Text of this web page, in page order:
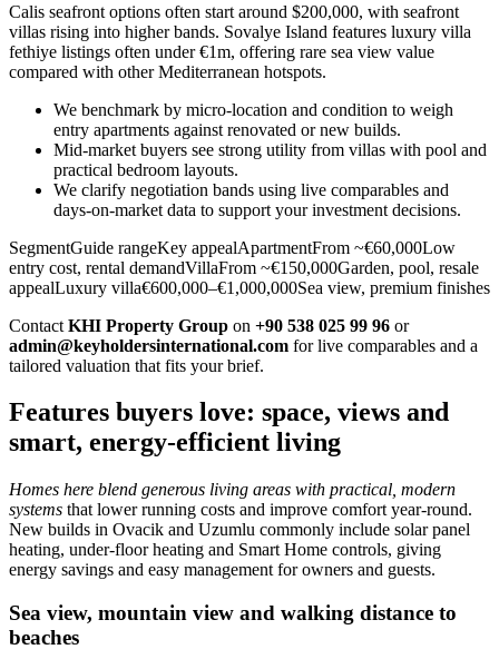
Calis seafront options often start around $200,000, with seafront
villas rising into higher bands. Sovalye Island features luxury villa
fethiye listings often under €1m, offering rare sea view value
compared with other Mediterranean hotspots.
We benchmark by micro‑location and condition to weigh
entry apartments against renovated or new builds.
Mid‑market buyers see strong utility from villas with pool and
practical bedroom layouts.
We clarify negotiation bands using live comparables and
days‑on‑market data to support your investment decisions.
SegmentGuide rangeKey appealApartmentFrom ~€60,000Low
entry cost, rental demandVillaFrom ~€150,000Garden, pool, resale
appealLuxury villa€600,000–€1,000,000Sea view, premium finishes
Contact KHI Property Group on +90 538 025 99 96 or
admin@keyholdersinternational.com for live comparables and a
tailored valuation that fits your brief.
Features buyers love: space, views and
smart, energy-efficient living
Homes here blend generous living areas with practical, modern
systems that lower running costs and improve comfort year‑round.
New builds in Ovacik and Uzumlu commonly include solar panel
heating, under‑floor heating and Smart Home controls, giving
energy savings and easy management for owners and guests.
Sea view, mountain view and walking distance to
beaches